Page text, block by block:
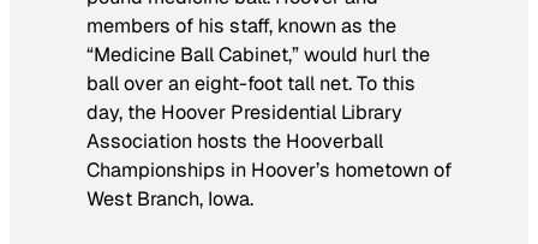
members of his staff, known as the
“Medicine Ball Cabinet,” would hurl the
ball over an eight-foot tall net. To this
day, the Hoover Presidential Library
Association hosts the Hooverball
Championships in Hoover’s hometown of
West Branch, Iowa.